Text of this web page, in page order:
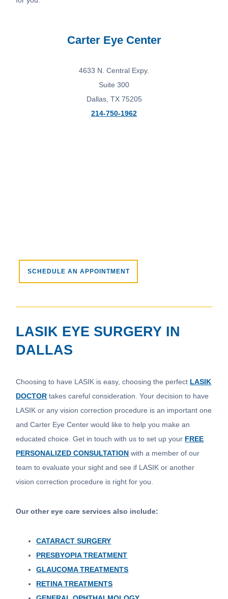
Carter Eye Center
4633 N. Central Expy.
Suite 300
Dallas, TX 75205
214-750-1962
SCHEDULE AN APPOINTMENT
LASIK EYE SURGERY IN
DALLAS
Choosing to have LASIK is easy, choosing the perfect LASIK
DOCTOR takes careful consideration. Your decision to have
LASIK or any vision correction procedure is an important one
and Carter Eye Center would like to help you make an
educated choice. Get in touch with us to set up your FREE
PERSONALIZED CONSULTATION with a member of our
team to evaluate your sight and see if LASIK or another
vision correction procedure is right for you.
Our other eye care services also include:
CATARACT SURGERY
PRESBYOPIA TREATMENT
GLAUCOMA TREATMENTS
RETINA TREATMENTS